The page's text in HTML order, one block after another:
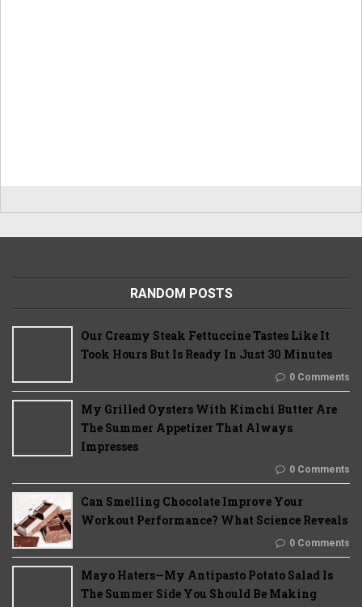
RANDOM POSTS
Our Creamy Steak Fettuccine Tastes Like It
Took Hours But Is Ready In Just 30 Minutes
0 Comments
My Grilled Oysters With Kimchi Butter Are
The Summer Appetizer That Always
Impresses
0 Comments
Can Smelling Chocolate Improve Your
Workout Performance? What Science Reveals
0 Comments
Mayo Haters—My Antipasto Potato Salad Is
The Summer Side You Should Be Making